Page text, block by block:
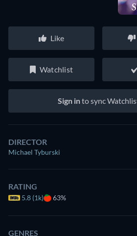
Like
Watchlist
Sign into sync
DIRECTOR
Michael Tyburski
RATING
5.8 (1k) 63%
GENRES